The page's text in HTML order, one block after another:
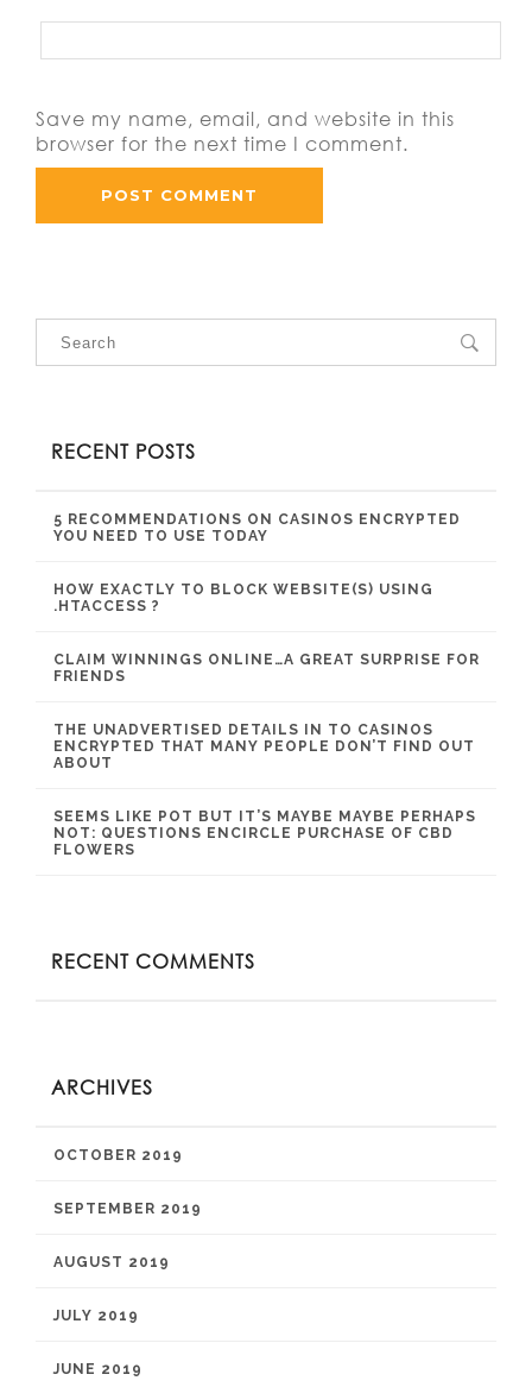
Save my name, email, and website in this
browser for the next time I comment.
RECENT POSTS
5 RECOMMENDATIONS ON CASINOS ENCRYPTED
YOU NEED TO USE TODAY
HOW EXACTLY TO BLOCK WEBSITE(S) USING
.HTACCESS ?
CLAIM WINNINGS ONLINE…A GREAT SURPRISE FOR
FRIENDS
THE UNADVERTISED DETAILS IN TO CASINOS
ENCRYPTED THAT MANY PEOPLE DON’T FIND OUT
ABOUT
SEEMS LIKE POT BUT IT’S MAYBE MAYBE PERHAPS
NOT: QUESTIONS ENCIRCLE PURCHASE OF CBD
FLOWERS
RECENT COMMENTS
ARCHIVES
OCTOBER 2019
SEPTEMBER 2019
AUGUST 2019
JULY 2019
JUNE 2019